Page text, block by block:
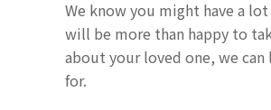
We know you might have a
will be more than happy to
about your loved one, we
for.